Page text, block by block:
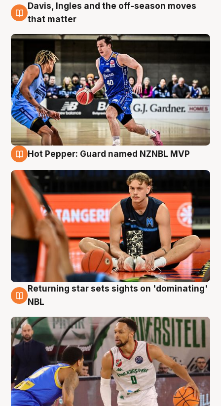
8 Aug
Davis, Ingles and the off-season moves
that matter
Hot Pepper: Guard named NZNBL MVP
8 Aug
Returning star sets sights on 'dominating'
NBL